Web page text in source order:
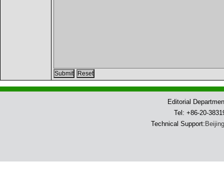
Editorial
Tel: +86-20-
Technical Support: